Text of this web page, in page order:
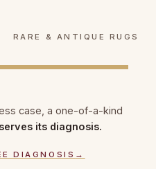
RARE & ANTIQUE RUGS
→
REPAIR →
REPAIR →
case, a one-of-a-kind
its diagnosis.
DIAGNOSIS →